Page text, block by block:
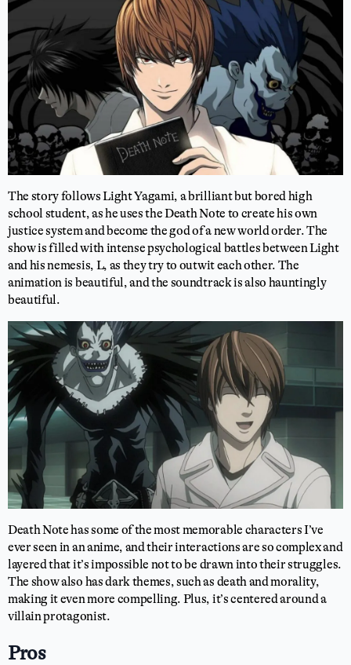
The story follows Light Yagami, a brilliant but bored high
school student, as he uses the Death Note to create his own
justice system and become the god of a new world order. The
show is filled with intense psychological battles between Light
and his nemesis, L, as they try to outwit each other. The
animation is beautiful, and the soundtrack is also hauntingly
beautiful.
Death Note has some of the most memorable characters I’ve
ever seen in an anime, and their interactions are so complex and
layered that it’s impossible not to be drawn into their struggles.
The show also has dark themes, such as death and morality,
making it even more compelling. Plus, it’s centered around a
villain protagonist.
Pros